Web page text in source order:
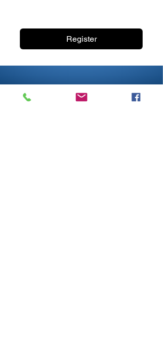
Register